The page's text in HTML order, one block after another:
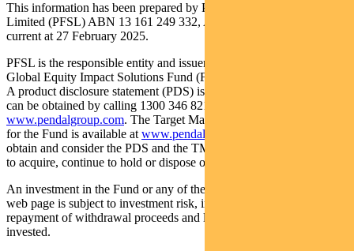
This information has been prepared by Pendal Fund Services
Limited (PFSL) ABN 13 161 249 332, AFSL No 431426 and is
current at 27 February 2025.
PFSL is the responsible entity and issuer of units in the Regnan
Global Equity Impact Solutions Fund (Fund) ARSN: 645 981 853.
A product disclosure statement (PDS) is available for the Fund and
can be obtained by calling 1300 346 821 or visiting
www.pendalgroup.com. The Target Market Determination (TMD)
for the Fund is available at www.pendalgroup.com/ddo
obtain and consider the PDS and the TMD before deciding whether
to acquire, continue to hold or dispose of units in the Fund.
An investment in the Fund or any of the funds referred to in this
web page is subject to investment risk, including possible delays in
repayment of withdrawal proceeds and loss of income and principal
invested.